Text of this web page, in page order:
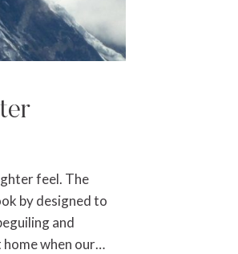
feel. The
by designed to
and
home when our…